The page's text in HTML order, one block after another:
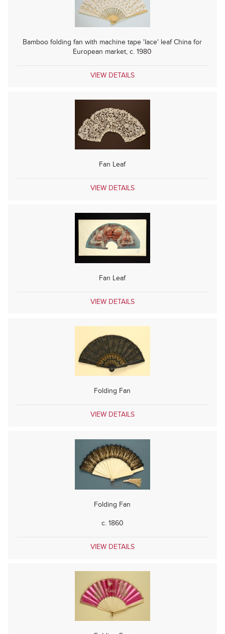
Bamboo folding fan with machine tape 'lace' leaf China for
European market, c. 1980
VIEW DETAILS
Fan Leaf
VIEW DETAILS
Fan Leaf
VIEW DETAILS
Folding Fan
VIEW DETAILS
Folding Fan
c. 1860
VIEW DETAILS